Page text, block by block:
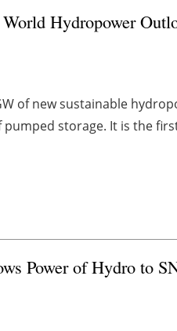
Hydropower
of new sustainable
pumped storage. It is the
Power of Hydro to